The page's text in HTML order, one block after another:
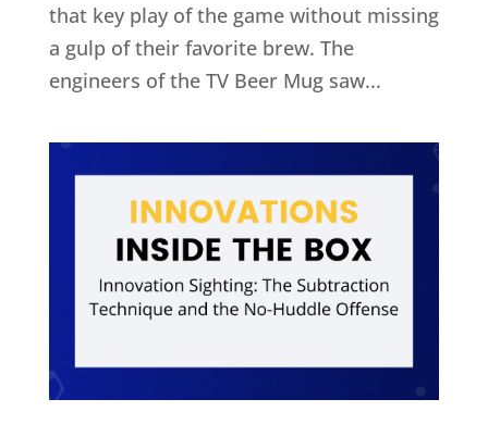
that key play of the game without missing
a gulp of their favorite brew. The
engineers of the TV Beer Mug saw...